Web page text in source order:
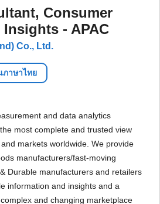
Consumer
- APAC
Co., Ltd.
ภาษาไทย
and data analytics
most complete and trusted view
markets worldwide. We provide
manufacturers/fast-moving
Durable manufacturers and retailers
information and insights and a
and changing marketplace